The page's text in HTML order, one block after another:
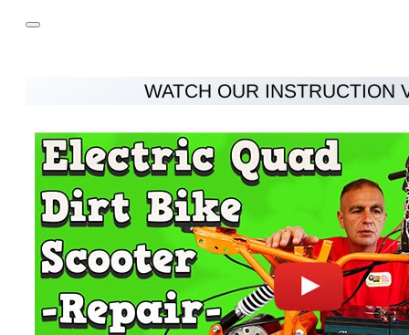
WATCH OUR INSTRUCTION